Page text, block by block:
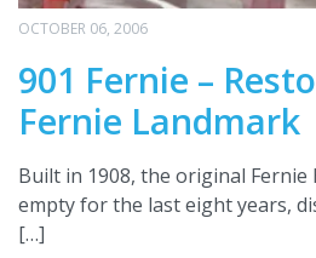
OCTOBER 06, 2006
901 Fernie –
Fernie Landmark
Built in 1908, the original Fernie
empty for the last eight years,
[…]